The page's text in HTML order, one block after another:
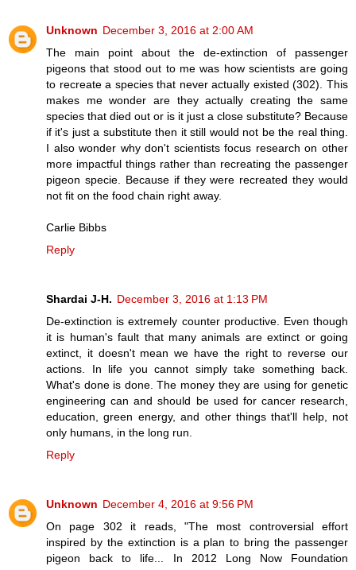
Unknown December 3, 2016 at 2:00 AM
The main point about the de-extinction of passenger
pigeons that stood out to me was how scientists are going
to recreate a species that never actually existed (302). This
makes me wonder are they actually creating the same
species that died out or is it just a close substitute? Because
if it's just a substitute then it still would not be the real thing.
I also wonder why don't scientists focus research on other
more impactful things rather than recreating the passenger
pigeon specie. Because if they were recreated they would
not fit on the food chain right away.
Carlie Bibbs
Reply
Shardai J-H. December 3, 2016 at 1:13 PM
De-extinction is extremely counter productive. Even though
it is human's fault that many animals are extinct or going
extinct, it doesn't mean we have the right to reverse our
actions. In life you cannot simply take something back.
What's done is done. The money they are using for genetic
engineering can and should be used for cancer research,
education, green energy, and other things that'll help, not
only humans, in the long run.
Reply
Unknown December 4, 2016 at 9:56 PM
On page 302 it reads, "The most controversial effort
inspired by the extinction is a plan to bring the passenger
pigeon back to life... In 2012 Long Now Foundation